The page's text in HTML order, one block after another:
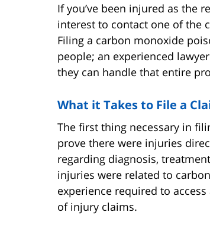
If you’ve been injured as the
interest to contact one of the
Filing a carbon monoxide
people; an experienced
they can handle that entire
What it Takes to File a
The first thing necessary in
prove there were injuries
regarding diagnosis,
injuries were related to
experience required to
of injury claims.